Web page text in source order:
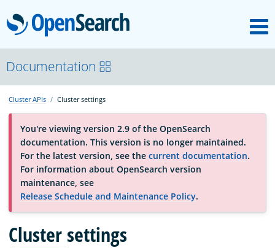
OpenSearch
About
Platform
Community
Documentation
Blog
Documentation
Cluster APIs Cluster settings
You're viewing version 2.9 of the OpenSearch
documentation. This version is no longer maintained.
For the latest version, see the current documentation.
For information about OpenSearch version
maintenance, see
Release Schedule and Maintenance Policy.
Cluster settings